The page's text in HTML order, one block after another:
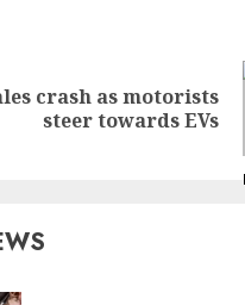
crash as motorists
steer towards EVs